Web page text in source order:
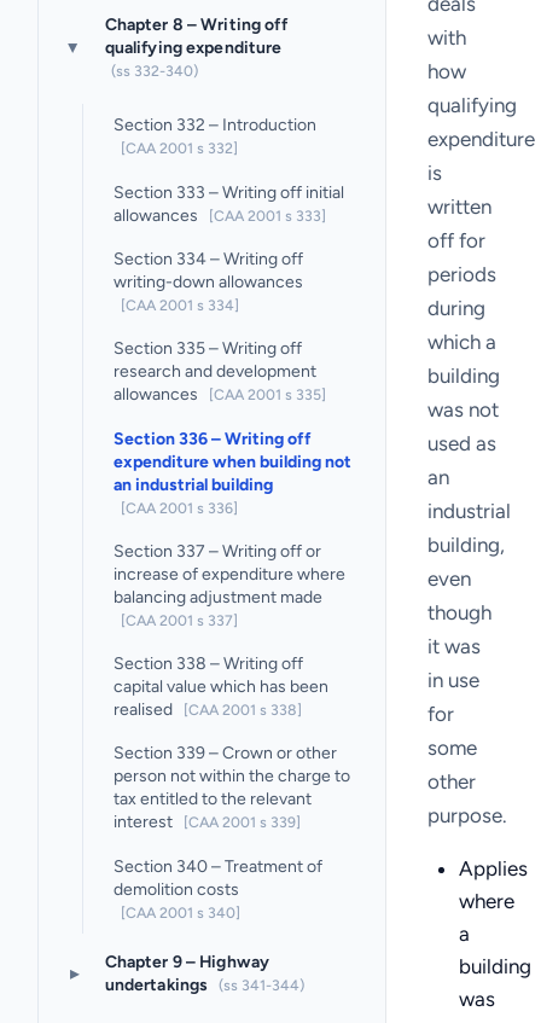
▸
Chapter 8 – Writing off
qualifying expenditure
(ss 332-340)
Section 332 – Introduction
[CAA 2001 s 332]
Section 333 – Writing off initial
allowances
[CAA 2001 s 333]
Section 334 – Writing off
writing-down allowances
[CAA 2001 s 334]
Section 335 – Writing off
research and development
allowances
[CAA 2001 s 335]
Section 336 – Writing off
expenditure when building not
an industrial building
[CAA 2001 s 336]
Section 337 – Writing off or
increase of expenditure where
balancing adjustment made
[CAA 2001 s 337]
Section 338 – Writing off
capital value which has been
realised
[CAA 2001 s 338]
Section 339 – Crown or other
person not within the charge to
tax entitled to the relevant
interest
[CAA 2001 s 339]
Section 340 – Treatment of
demolition costs
[CAA 2001 s 340]
▸
Chapter 9 – Highway
undertakings
(ss 341-344)
with
how
qualifying
expenditure
is
written
off for
periods
during
which a
building
was not
used as
an
industrial
building,
even
though
it was
in use
for
some
other
purpose.
Applies
where
a
building
was